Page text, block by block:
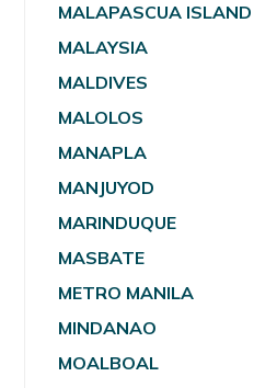
MALAPASCUA ISLAND
MALAYSIA
MALDIVES
MALOLOS
MANAPLA
MANJUYOD
MARINDUQUE
MASBATE
METRO MANILA
MINDANAO
MOALBOAL